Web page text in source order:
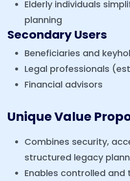
Elderly individuals
planning
Secondary Users
Beneficiaries and
Legal professionals
Financial advisors
Unique Value
Combines security,
structured legacy
Enables controlled